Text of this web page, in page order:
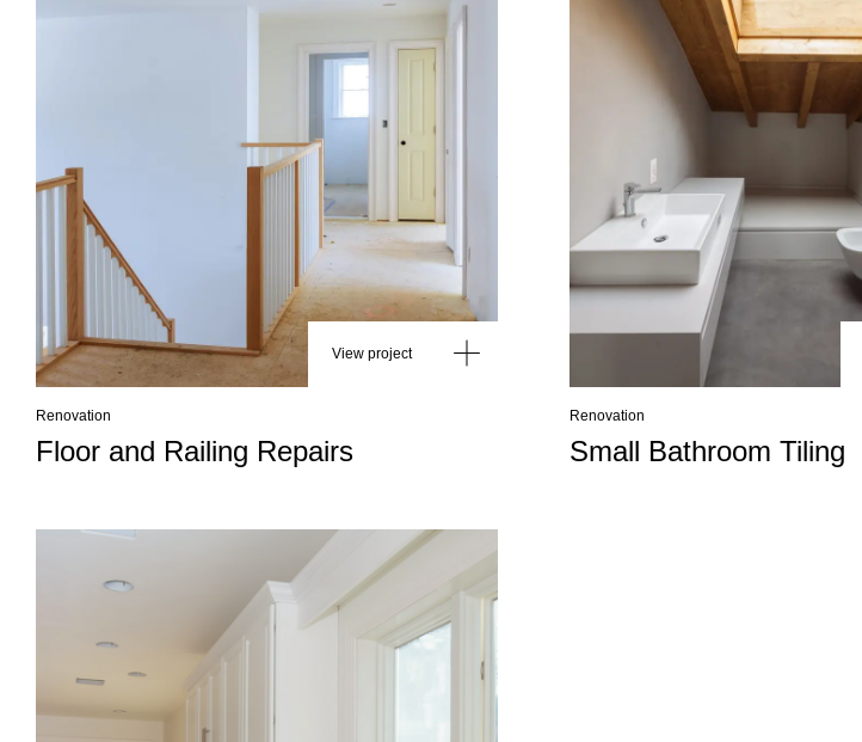
View project
Renovation
Floor and Railing Repairs
Renovation
Small Bathroom Tiling